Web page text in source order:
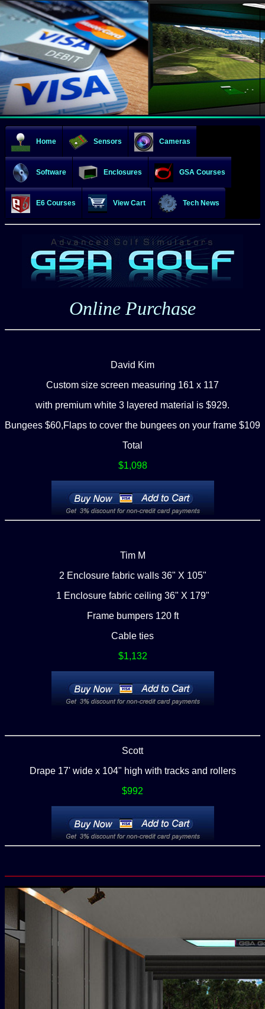
Home Sensors Cameras
Software Enclosures GSA Courses
E6 Courses View Cart Tech News
Online Purchase
David Kim
Custom size screen measuring 161 x 117
with premium white 3 layered material is $929.
Bungees $60,Flaps to cover the bungees on your frame $109
Total
$1,098
Tim M
2 Enclosure fabric walls 36" X 105"
1 Enclosure fabric ceiling 36" X 179"
Frame bumpers 120 ft
Cable ties
$1,132
Scott
Drape 17' wide x 104" high with tracks and rollers
$992